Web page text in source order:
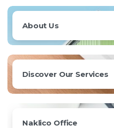
About Us
Discover Our Services
Naklico Office